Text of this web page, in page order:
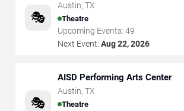
🎭
Austin, TX
Theatre
Upcoming Events: 49
Next Event: Aug 22, 2026
🎭
AISD Performing Arts Center
Austin, TX
Theatre